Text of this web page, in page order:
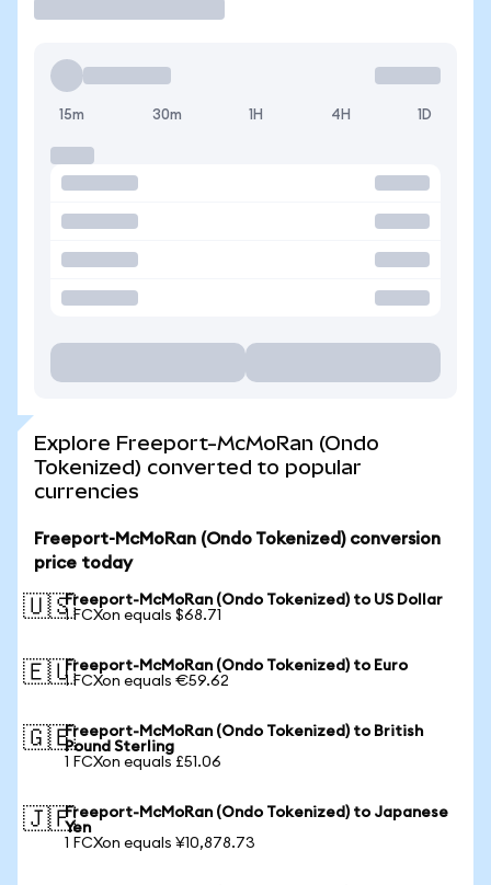
15m 30m 1H 4H 1D
Explore Freeport-McMoRan (Ondo
Tokenized) converted to popular
currencies
Freeport-McMoRan (Ondo Tokenized) conversion
price today
🇺🇸Freeport-McMoRan (Ondo Tokenized) to US Dollar
1 FCXon equals $68.71
🇪🇺Freeport-McMoRan (Ondo Tokenized) to Euro
1 FCXon equals €59.62
🇬🇧Freeport-McMoRan (Ondo Tokenized) to British
Pound Sterling
1 FCXon equals £51.06
🇯🇵Freeport-McMoRan (Ondo Tokenized) to Japanese
Yen
1 FCXon equals ¥10,878.73